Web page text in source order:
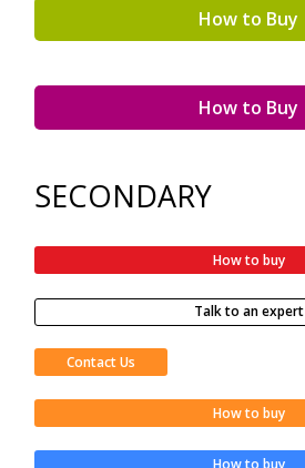
How to Buy
How to Buy
SECONDARY
How to buy
Talk to an expert
Contact Us
How to buy
How to buy